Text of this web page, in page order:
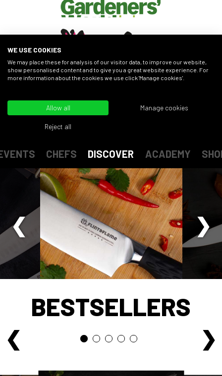
FIND OUT MORE
CHEFS DISCOVER ACADEMY
BESTSELLERS
WE USE COOKIES
We may place these for analysis of our visitor data, to improve our website,
show personalised content and to give you a great website experience. For
more information about the cookies we use click 'Manage cookies'.
Allow all Manage cookies
Reject all